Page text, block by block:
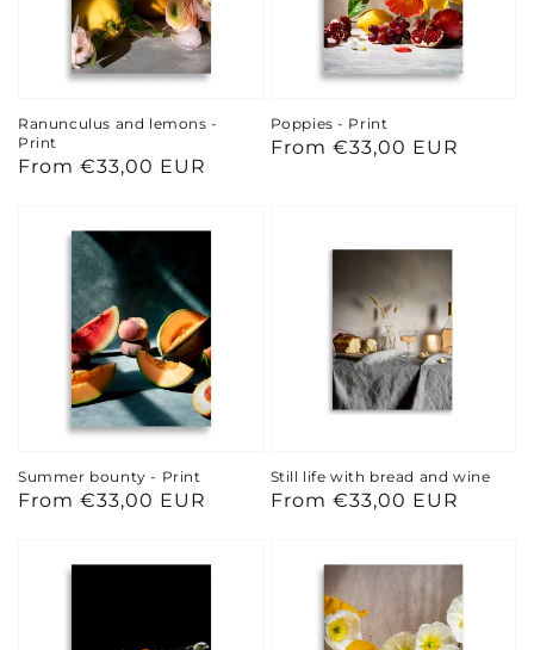
Ranunculus and lemons -
Print
Regular
From €33,00 EUR
Poppies - Print
Regular
From €33,00 EUR
Summer bounty - Print
Regular
From €33,00 EUR
Still life with bread and wine
Regular
From €33,00 EUR